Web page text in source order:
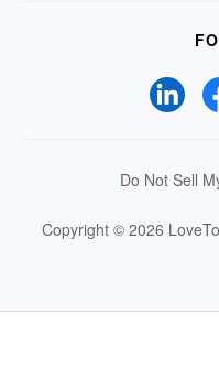
Do Not Sell
Copyright © 2026